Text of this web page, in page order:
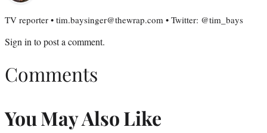
TV reporter • tim.baysinger@thewrap.com • Twitter: @tim_bays
Sign in to post a comment.
Comments
You May Also Like